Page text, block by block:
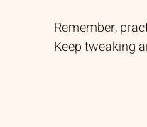
Remember,
Keep tweaking